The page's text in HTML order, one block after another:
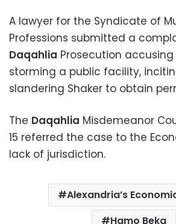
A lawyer for the Syndicate of
Professions submitted a
Daqahlia Prosecution accusing
storming a public facility,
slandering Shaker to obtain
The Daqahlia Misdemeanor
15 referred the case to the
lack of jurisdiction.
Alexandria’s
Hamo Beka